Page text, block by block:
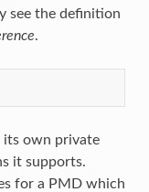
see the definition
.
its own private
it supports.
for a PMD which